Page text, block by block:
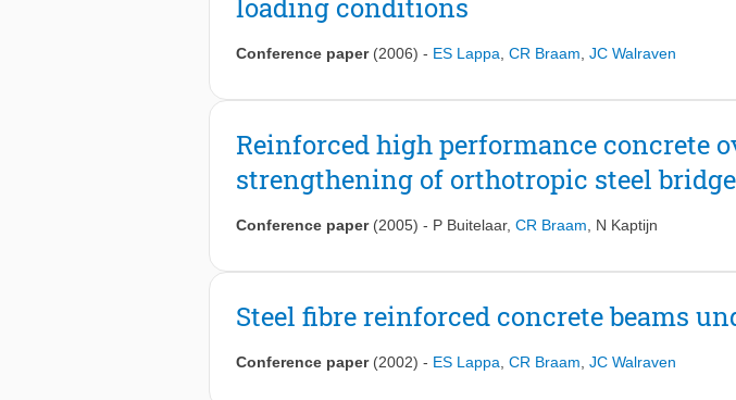
loading conditions
Conference paper (2006) - ES Lappa CR Braam JC Walraven
Reinforced high performance concrete
strengthening of orthotropic steel
Conference paper (2005) - P Buitelaar, CR Braam N Kaptijn
Steel fibre reinforced concrete beams
Conference paper (2002) - ES Lappa CR Braam JC Walraven